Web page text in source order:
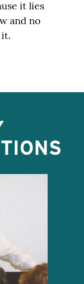
it lies
and no